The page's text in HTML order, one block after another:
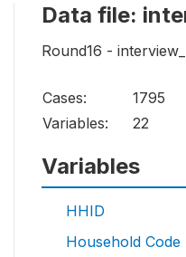
Data file:
Round16 -
Cases:
1795
Variables:
22
Variables
HHID
Household Code